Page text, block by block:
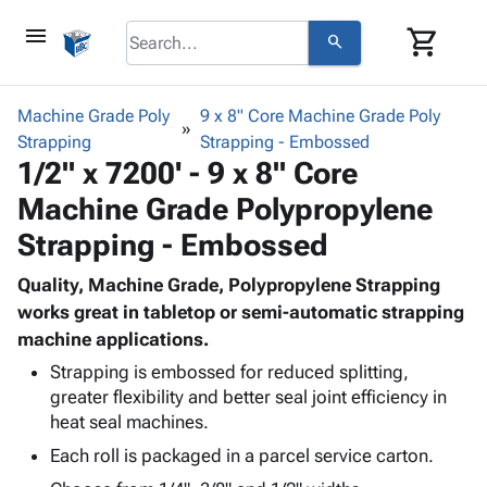
menu search shopping_cart
browse keyboard_arrow_down
keyboard_arrow_down
Bins,
Shelving
Storage
Boxes -
Corrugated
Boxes
Mailers
Poly
keyboard_arrow_down
Poly
Shrink
Film
Film
Adhesives
& Tape
Packaging keyboard_arrow_down
Bubble,
Cushioning
Envelopes
Mailing
Shipping
Supplieskeyboard_arrow_down
Chipboard
Cartons
Protectors
ID &
Markingkeyboard_arrow_down
Markers
Operating
Supplies
keyboard_arrow_down
Featured
Machine Grade Poly
Strapping
9 x 8" Core Machine Grade Poly
Strapping - Embossed
1/2" x 7200' - 9 x 8" Core
Machine Grade Polypropylene
Strapping - Embossed
Quality, Machine Grade, Polypropylene Strapping
works great in tabletop or semi-automatic strapping
machine applications.
Strapping is embossed for reduced splitting,
greater flexibility and better seal joint efficiency in
heat seal machines.
Each roll is packaged in a parcel service carton.